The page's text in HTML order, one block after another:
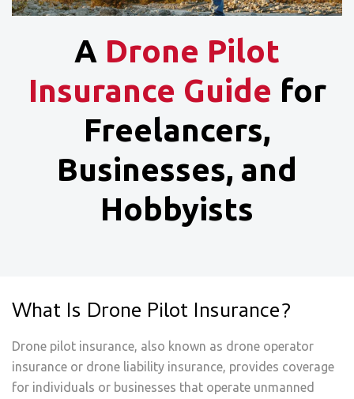
A Drone Pilot
Insurance Guide for
Freelancers,
Businesses, and
Hobbyists
What Is Drone Pilot Insurance?
Drone pilot insurance, also known as drone operator
insurance or drone liability insurance, provides coverage
for individuals or businesses that operate unmanned